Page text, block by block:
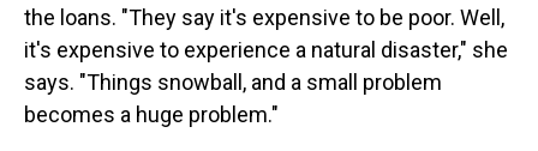
the loans. "They say it's expensive to be poor. Well,
it's expensive to experience a natural disaster," she
says. "Things snowball, and a small problem
becomes a huge problem."